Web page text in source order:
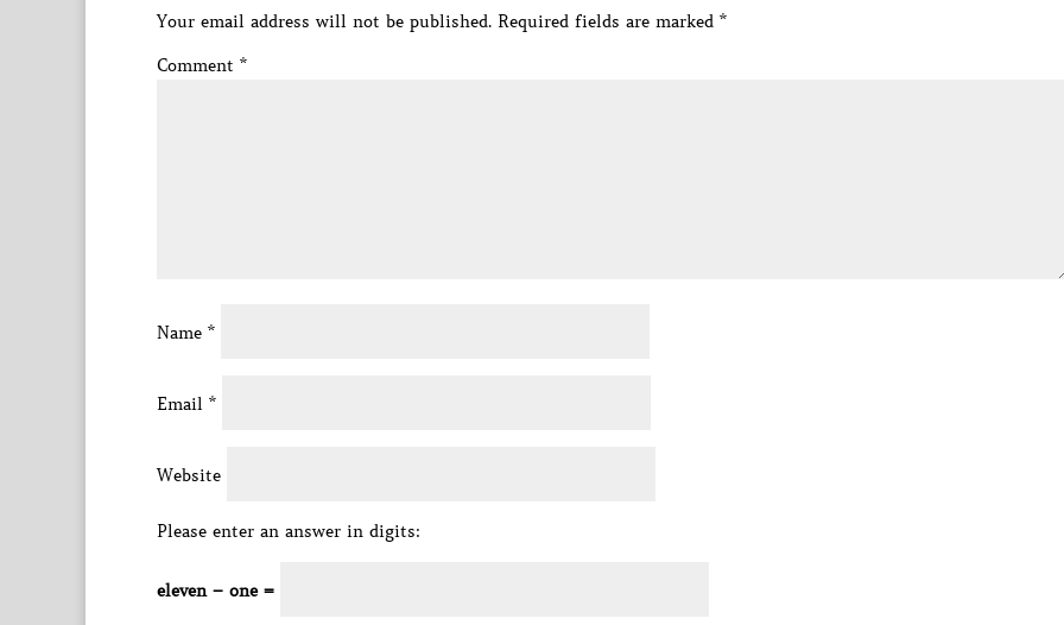
Your email address will not be published. Required fields are marked *
Comment *
Name *
Email *
Website
Please enter an answer in digits:
eleven − one =